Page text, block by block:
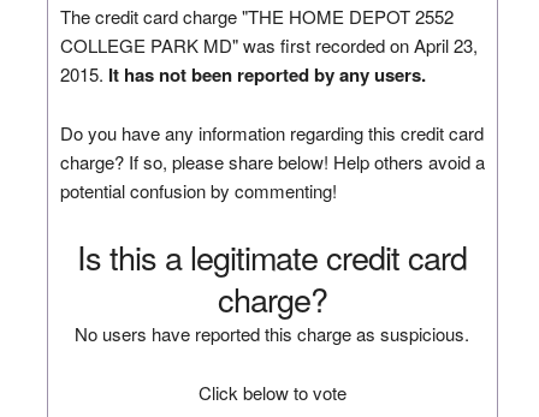
The credit card charge "THE HOME DEPOT 2552
COLLEGE PARK MD" was first recorded on April 23,
2015. It has not been reported by any users.
Do you have any information regarding this credit card
charge? If so, please share below! Help others avoid a
potential confusion by commenting!
Is this a legitimate credit card
charge?
No users have reported this charge as suspicious.
Click below to vote